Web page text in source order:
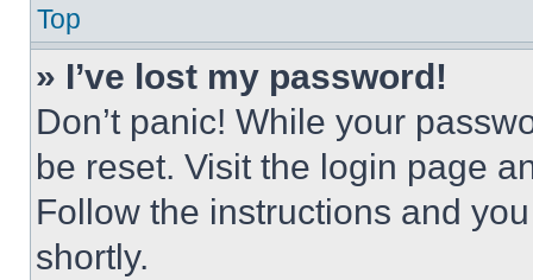
Top
» I’ve lost my password!
Don’t panic! While your
be reset. Visit the login page
Follow the instructions and
shortly.